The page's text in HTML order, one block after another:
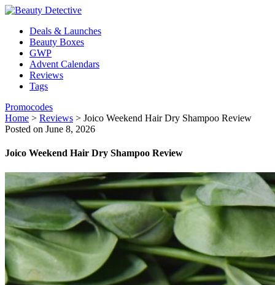
Deals & Launches
Beauty Boxes
GWP
Advent Calendars
Reviews
Tags
Promocodes
Home > Reviews > Joico Weekend Hair Dry Shampoo Review
Posted on June 8, 2026
Joico Weekend Hair Dry Shampoo Review